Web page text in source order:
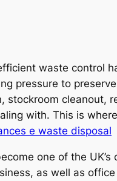
waste control
pressure to
stockroom cleanout,
with. This is
e waste disposal
one of the
as well as